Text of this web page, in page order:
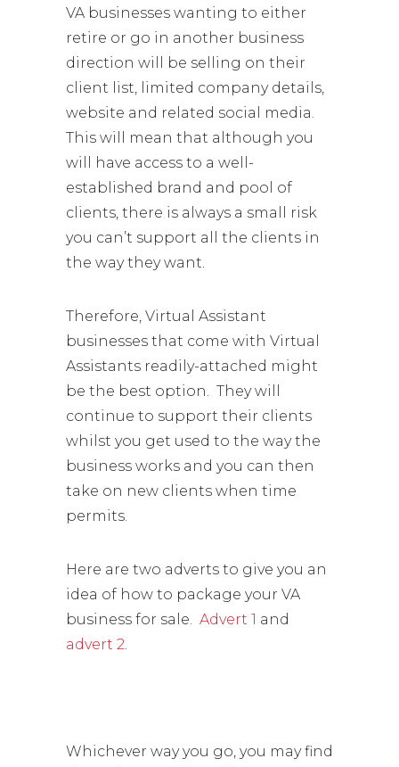
VA businesses wanting to either
retire or go in another business
direction will be selling on their
client list, limited company details,
website and related social media.
This will mean that although you
will have access to a well-
established brand and pool of
clients, there is always a small risk
you can’t support all the clients in
the way they want.
Therefore, Virtual Assistant
businesses that come with Virtual
Assistants readily-attached might
be the best option. They will
continue to support their clients
whilst you get used to the way the
business works and you can then
take on new clients when time
permits.
Here are two adverts to give you an
idea of how to package your VA
business for sale. Advert 1 and
advert 2.
Whichever way you go, you may find